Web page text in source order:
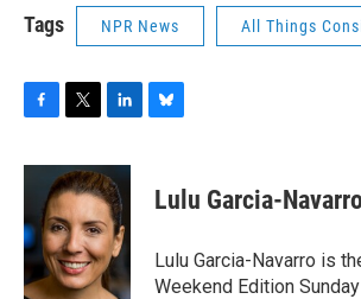
Tags NPR News All Things
c
o
o
k
i
t
t
e
r
n
k
e
d
I
n
e
s
y
Lulu Garcia-
Lulu Garcia-Navarro is
Weekend Edition